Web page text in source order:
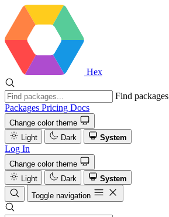
Hex
Find packages
Packages Pricing Docs
Change color theme
Light
Dark System
Log In
Change color theme
Light
Dark
System
Toggle navigation